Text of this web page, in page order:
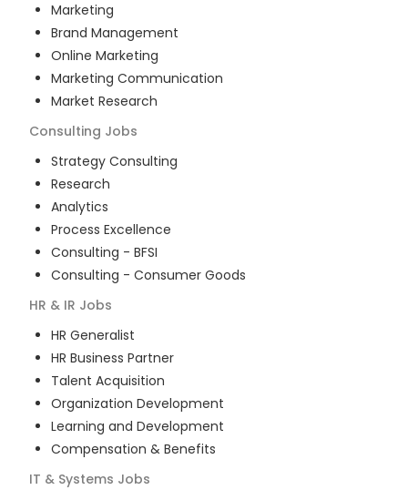
Marketing
Brand Management
Online Marketing
Marketing Communication
Market Research
Consulting Jobs
Strategy Consulting
Research
Analytics
Process Excellence
Consulting - BFSI
Consulting - Consumer Goods
HR & IR Jobs
HR Generalist
HR Business Partner
Talent Acquisition
Organization Development
Learning and Development
Compensation & Benefits
IT & Systems Jobs